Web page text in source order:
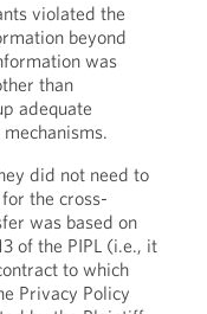
violated the
beyond
was
than
adequate
did not need to
the cross-
was based on
of the PIPL (i.e., it
to which
Privacy Policy